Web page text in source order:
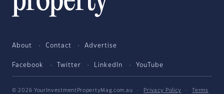
About Contact Advertise
Facebook Twitter LinkedIn YouTube
© 2026 YourInvestmentPropertyMag.com.au · Privacy Policy ·
Terms